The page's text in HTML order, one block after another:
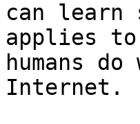
can
applies
humans
Internet.